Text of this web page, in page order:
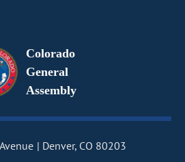
Colorado
General
Assembly
Denver, CO 80203